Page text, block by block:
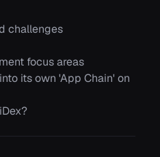
challenges
focus areas
its own 'App Chain' on